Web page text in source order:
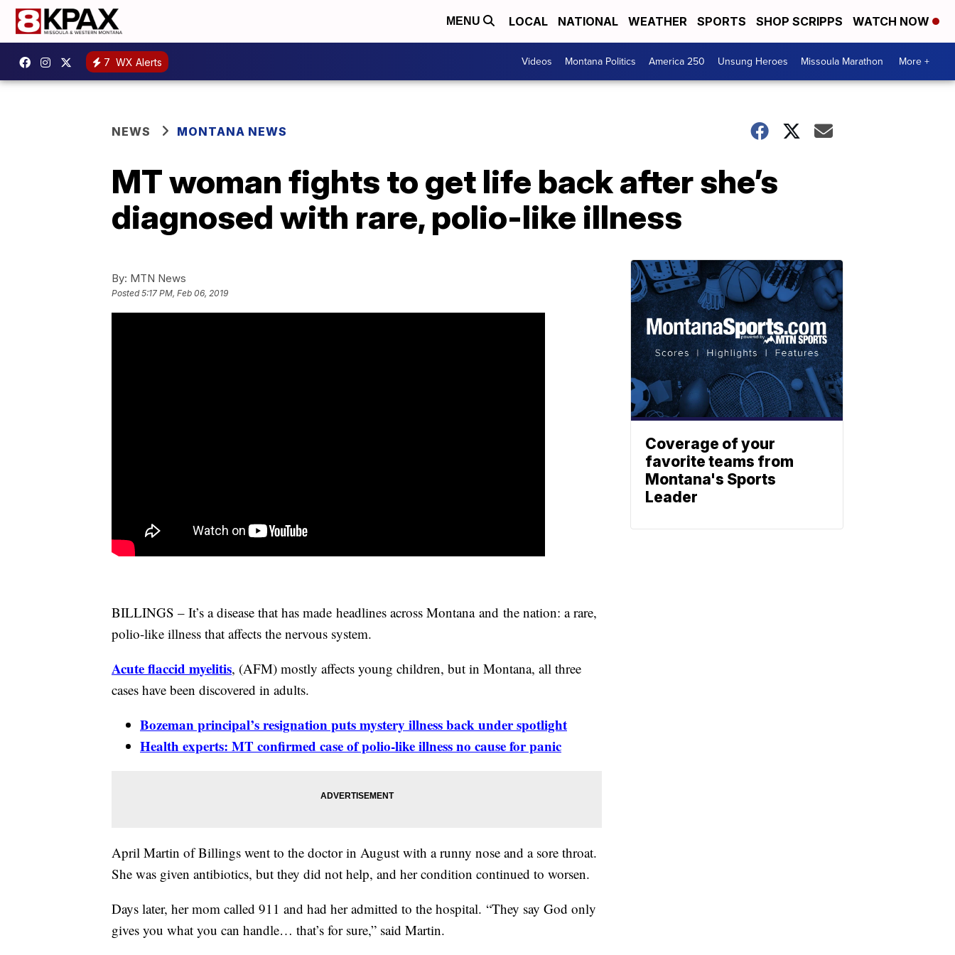
MENU LOCAL NATIONAL WEATHER SPORTS SHOP SCRIPPS WATCH NOW
7 WX Alerts Videos Montana Politics America 250 Unsung Heroes Missoula Marathon More +
NEWS MONTANA NEWS
MT woman fights to get life back after she’s
diagnosed with rare, polio-like illness
By: MTN News
Posted5:17 PM, Feb 06, 2019
BILLINGS – It’s a disease that has made headlines across Montana and the nation: a rare,
polio-like illness that affects the nervous system.
Acute flaccid myelitis, (AFM) mostly affects young children, but in Montana, all three
cases have been discovered in adults.
Bozeman principal’s resignation puts mystery illness back underspotlight
Health experts: MT confirmed case of polio-like illness no cause for panic
April Martin of Billings went to the doctor in August with a runny nose and a sore throat.
She was given antibiotics, but they did not help, and her condition continued to worsen.
Days later, her mom called 911 and had her admitted to the hospital. “They say God only
gives you what you can handle… that’s for sure,” said Martin.
Coverage of your
favorite teams from
Montana's Sports
Leader